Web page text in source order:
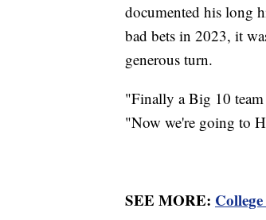
documented his long
bad bets in 2023, it
generous turn.
"Finally a Big 10
"Now we're going to
SEE MORE: